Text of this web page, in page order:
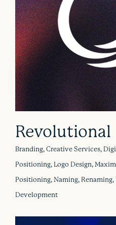
Revolutional
Branding, Creative Services,
Positioning, Logo Design,
Positioning, Naming,
Development